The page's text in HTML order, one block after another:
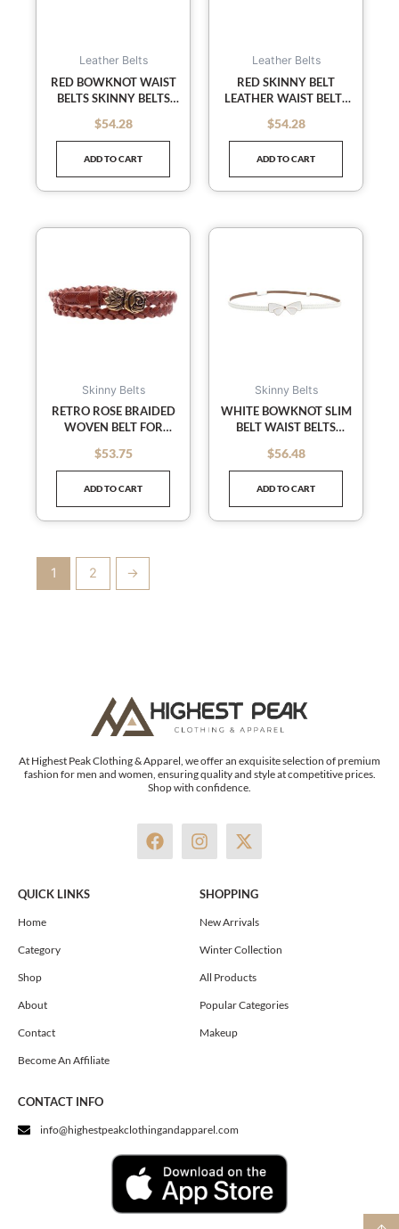
Leather Belts
RED BOWKNOT WAIST
BELTS SKINNY BELTS
BELT PATENT LEATHER
$54.28
ADD TO CART
Leather Belts
RED SKINNY BELT
LEATHER WAIST BELTS
WAIST BELT FOR
FEMALE
$54.28
ADD TO CART
Skinny Belts
RETRO ROSE BRAIDED
WOVEN BELT FOR
WAIST BELT FOR
WOMEN
$53.75
ADD TO CART
Skinny Belts
WHITE BOWKNOT SLIM
BELT WAIST BELTS
BELT LEATHER WAIST
BELT
$56.48
ADD TO CART
1 2 →
At Highest Peak Clothing & Apparel, we offer an exquisite selection of premium
fashion for men and women, ensuring quality and style at competitive prices.
Shop with confidence.
F
a
I
n
t
a
g
a
m
X
-
w
i
t
e
r
QUICK LINKS
Home
Category
Shop
About
Contact
Become An Affiliate
SHOPPING
New Arrivals
Winter Collection
All Products
Popular Categories
Makeup
CONTACT INFO
info@highestpeakclothingandapparel.com